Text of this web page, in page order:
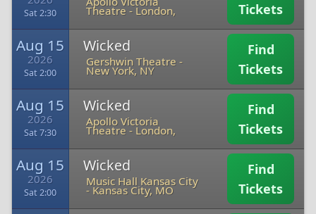
Sat 2:30 Theatre -London, Tickets
Aug 15
2026
Sat 2:00
Wicked
Gershwin Theatre -
New York, NY
Find
Tickets
Aug 15
2026
Sat 7:30
Wicked
Apollo Victoria
Theatre -London,
Find
Tickets
Aug 15
2026
Sat 2:00
Wicked
Music Hall Kansas City
-Kansas City, MO
Find
Tickets